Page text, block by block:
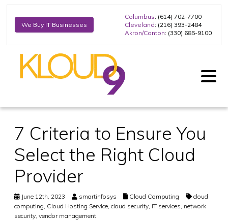
We Buy IT Businesses
Columbus: (614) 702-7700
Cleveland: (216) 393-2484
Akron/Canton: (330) 685-9100
7 Criteria to Ensure You
Select the Right Cloud
Provider
June 12th, 2023 smartinfosys Cloud Computing
cloud
computing Cloud Hosting Service cloud security IT services network
security vendor management